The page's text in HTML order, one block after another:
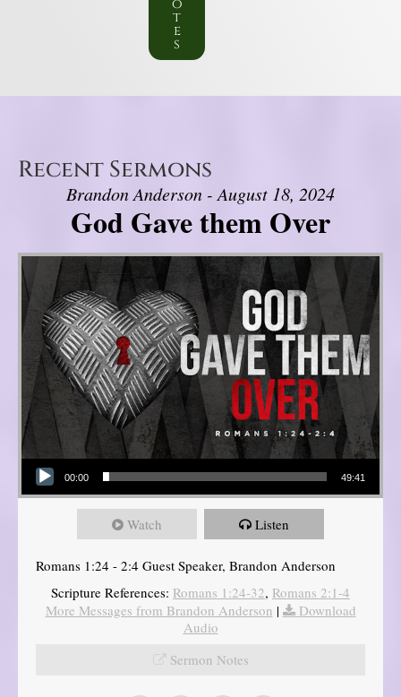
o
t
e
s
Recent Sermons
Brandon Anderson - August 18, 2024
God Gave them Over
Audio Player
00:00 49:41
Watch Listen
Romans 1:24 - 2:4 Guest Speaker, Brandon Anderson
Scripture References: Romans 1:24-32, Romans 2:1-4
More Messages from Brandon Anderson |
Download
Audio
Sermon Notes